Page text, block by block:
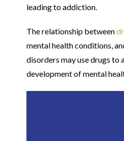
leading to addiction.
The relationship between
mental health conditions,
disorders may use drugs to
development of mental